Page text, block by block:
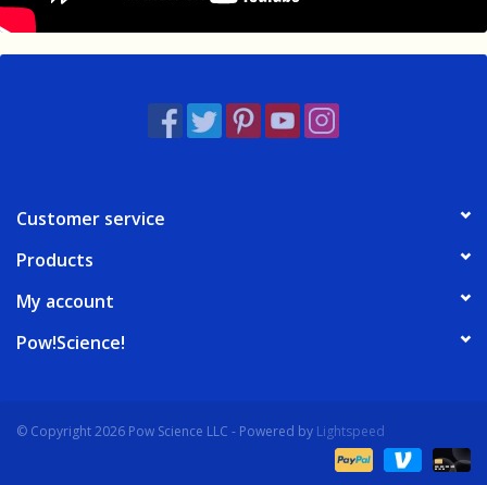
Customer service
Products
My account
Pow!Science!
© Copyright 2026 Pow Science LLC - Powered by Lightspeed